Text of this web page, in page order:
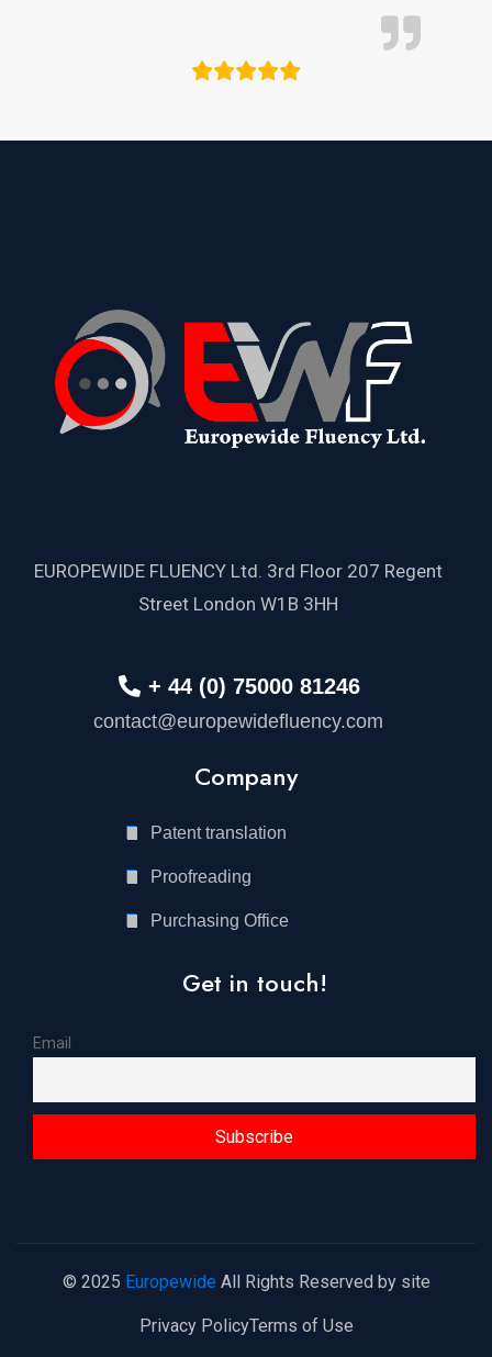
EUROPEWIDE FLUENCY Ltd. 3rd Floor 207 Regent
Street London W1B 3HH
+ 44 (0) 75000 81246
contact@europewidefluency.com
Company
Patent translation
Proofreading
Purchasing Office
Get in touch!
Email
© 2025 Europewide All Rights Reserved by site
Privacy PolicyTerms of Use